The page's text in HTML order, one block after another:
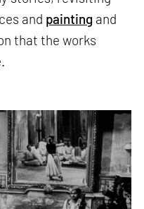
and painting and
that the works